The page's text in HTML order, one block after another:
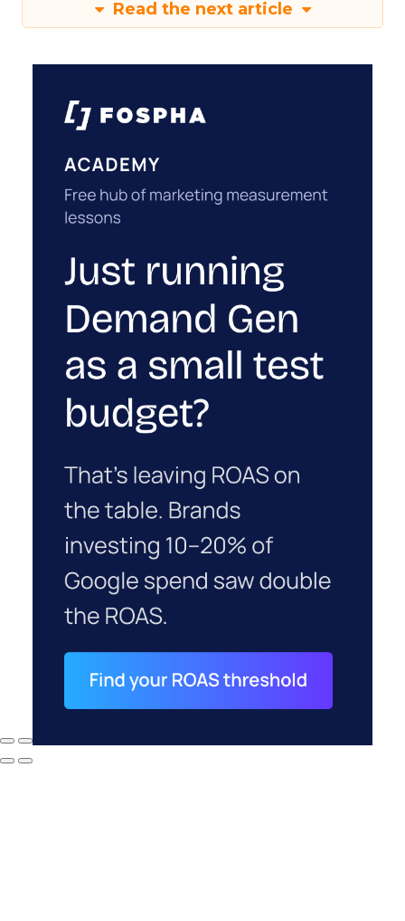
Read the next article